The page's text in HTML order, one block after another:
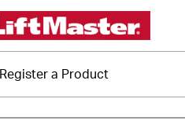
Register a Product